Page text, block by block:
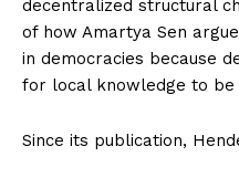
decentralized structural
of how Amartya Sen
in democracies because
for local knowledge to
Since its publication,